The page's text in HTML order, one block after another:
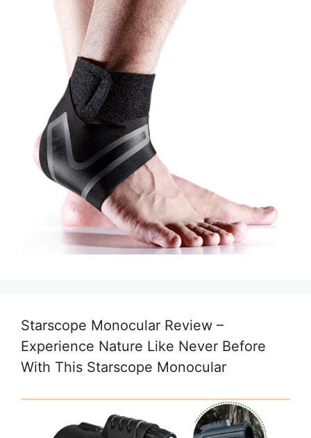
Starscope Monocular Review –
Experience Nature Like Never Before
With This Starscope Monocular